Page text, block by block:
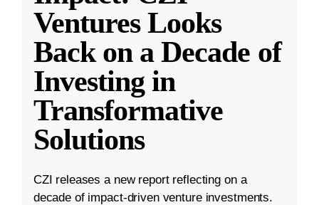
Ventures Looks
Back on a Decade of
Investing in
Transformative
Solutions
CZI releases a new report reflecting on a
decade of impact-driven venture investments.